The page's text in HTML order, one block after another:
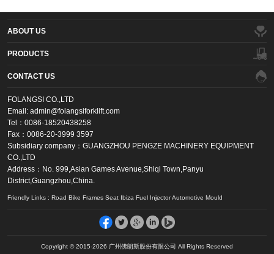
ABOUT US
PRODUCTS
CONTACT US
FOLANGSI CO.,LTD
Email: admin@folangsiforklift.com
Tel：0086-18520438258
Fax：0086-20-3999 3597
Subsidiary company：GUANGZHOU PENGZE MACHINERY EQUIPMENT
CO.,LTD
Address：No. 999,Asian Games Avenue,Shiqi Town,Panyu
District,Guangzhou,China.
Friendly Links : Road Bike Frames Seat Ibiza Fuel Injector Automotive Mould
Copyright © 2015-2026 广州佛朗斯股份有限公司 All Rights Reserved